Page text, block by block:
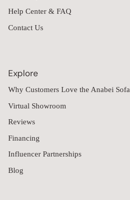
Help Center & FAQ
Contact Us
Explore
Why Customers Love the Anabei Sofa
Virtual Showroom
Reviews
Financing
Influencer Partnerships
Blog